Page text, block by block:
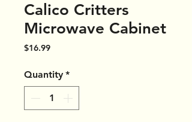
Calico Critters
Microwave Cabinet
$16.99Price
Quantity *